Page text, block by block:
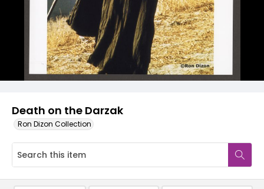
Death on the Darzak
Ron Dizon Collection